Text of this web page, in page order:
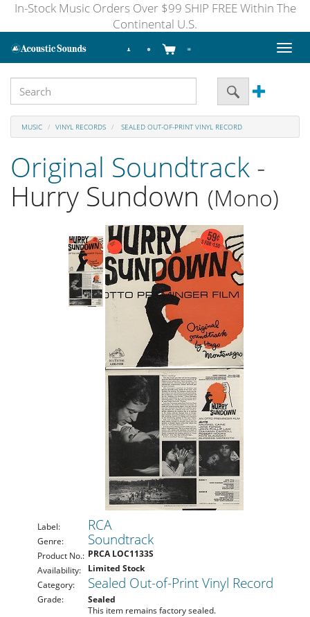
In-Stock Music Orders Over $99 SHIP FREE Within The
Continental U.S.
Toggle
MUSIC VINYL RECORDS SEALED OUT-OF-PRINT VINYL RECORD
Original Soundtrack -
Hurry Sundown (Mono)
Label: RCA
Genre: Soundtrack
Product No.: PRCA LOC1133S
Availability:
Limited Stock
Category:
Sealed Out-of-Print Vinyl Record
Grade:
Sealed
This item remains factory sealed.